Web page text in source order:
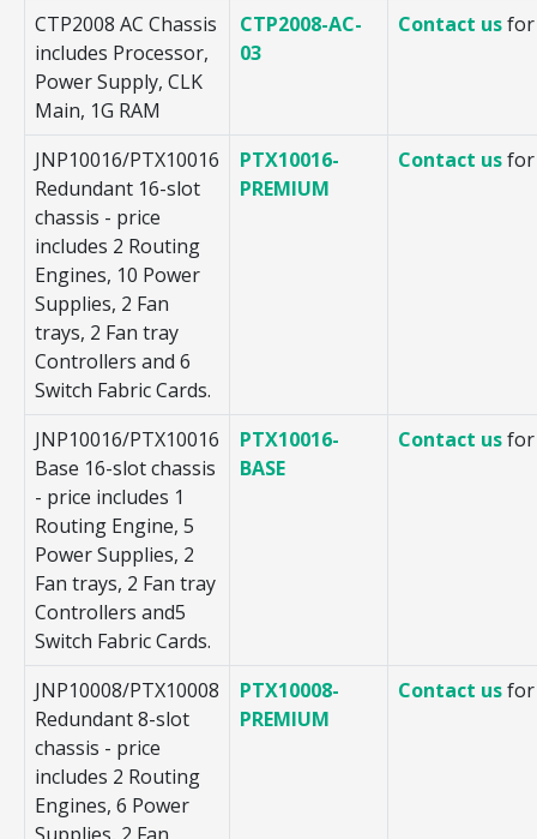
CTP2008 AC Chassis
includes Processor,
Power Supply, CLK
Main, 1G RAM
CTP2008-AC-
03
Contact usfor
JNP10016/PTX10016
Redundant 16-slot
chassis - price
includes 2 Routing
Engines, 10 Power
Supplies, 2 Fan
trays, 2 Fan tray
Controllers and 6
Switch Fabric Cards.
PTX10016-
PREMIUM
Contact usfor
JNP10016/PTX10016
Base 16-slot chassis
- price includes 1
Routing Engine, 5
Power Supplies, 2
Fan trays, 2 Fan tray
Controllers and5
Switch Fabric Cards.
PTX10016-
BASE
Contact usfor
JNP10008/PTX10008
Redundant 8-slot
chassis - price
includes 2 Routing
Engines, 6 Power
Supplies, 2 Fan
PTX10008-
PREMIUM
Contact usfor